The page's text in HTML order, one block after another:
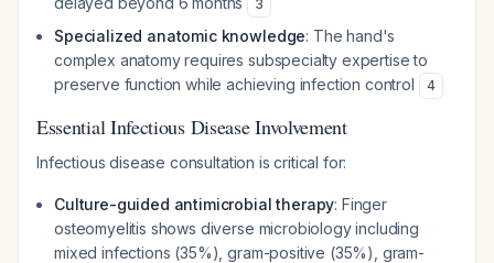
3
Specialized anatomic knowledge: The hand's
complex anatomy requires subspecialty expertise to
preserve function while achieving infection control
4
Essential Infectious Disease Involvement
Infectious disease consultation is critical for:
Culture-guided antimicrobial therapy: Finger
osteomyelitis shows diverse microbiology including
mixed infections (35%), gram-positive (35%), gram-